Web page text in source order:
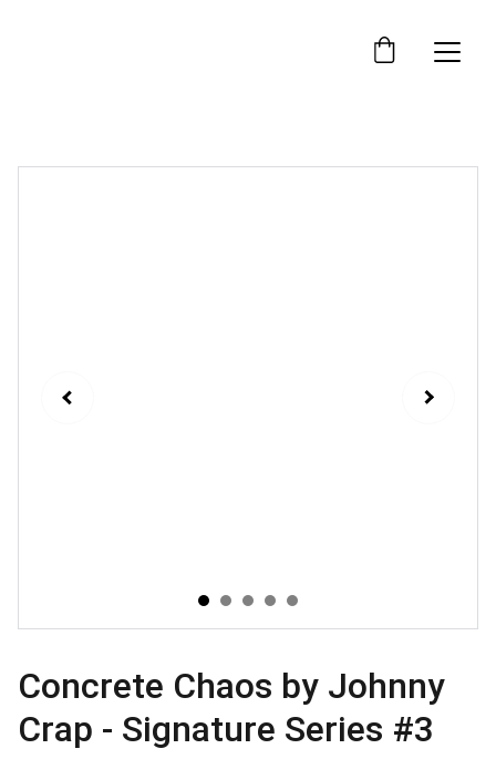
Concrete Chaos by Johnny
Crap - Signature Series #3